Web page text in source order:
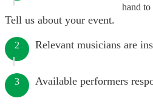
hand to
Tell us about your event.
2 Relevant musicians are
3 Available performers